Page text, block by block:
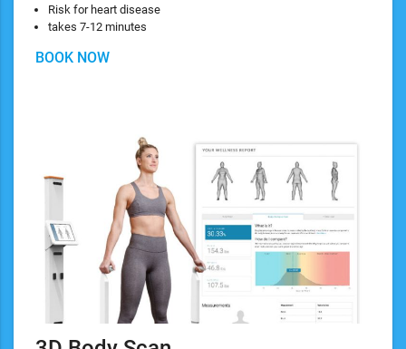
Risk for heart disease
takes 7-12 minutes
BOOK NOW